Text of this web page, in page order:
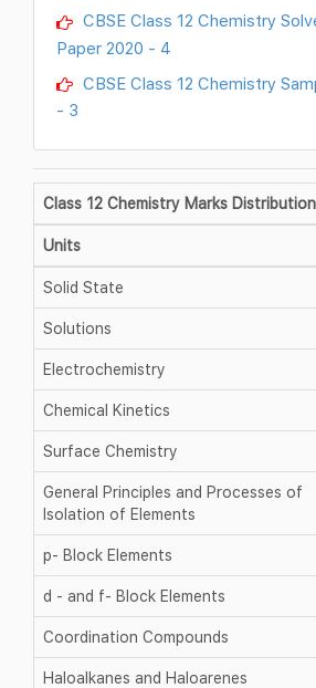
CBSE Class 12 Chemistry
Paper 2020 - 4
CBSE Class 12 Chemistry
- 3
Class 12 Chemistry Marks Distribution
Units
Solid State
Solutions
Electrochemistry
Chemical Kinetics
Surface Chemistry
General Principles and Processes of
Isolation of Elements
p- Block Elements
d - and f- Block Elements
Coordination Compounds
Haloalkanes and Haloarenes